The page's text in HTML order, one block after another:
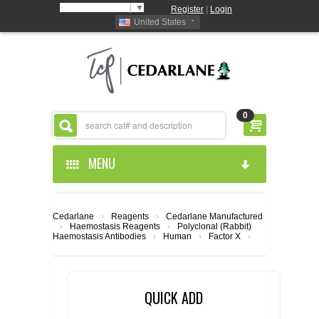
▼ Register
Login
United States
0
MENU
ABOUT US
CEDARLANE MANUFACTURED
Cedarlane › Reagents ›
Cedarlane Manufactured
›
Haemostasis Reagents
›
Haemostasis Antibodies
› Human › Factor X ›
Polyclonal (Rabbit)
QUICK ADD